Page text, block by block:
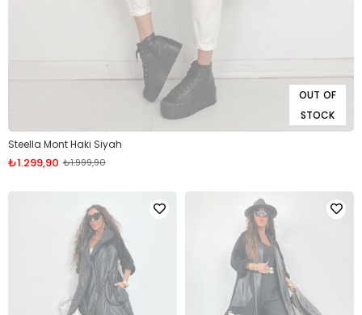
OUT OF
STOCK
Steella Mont Haki Siyah
₺1.299,90 ₺1.999,90